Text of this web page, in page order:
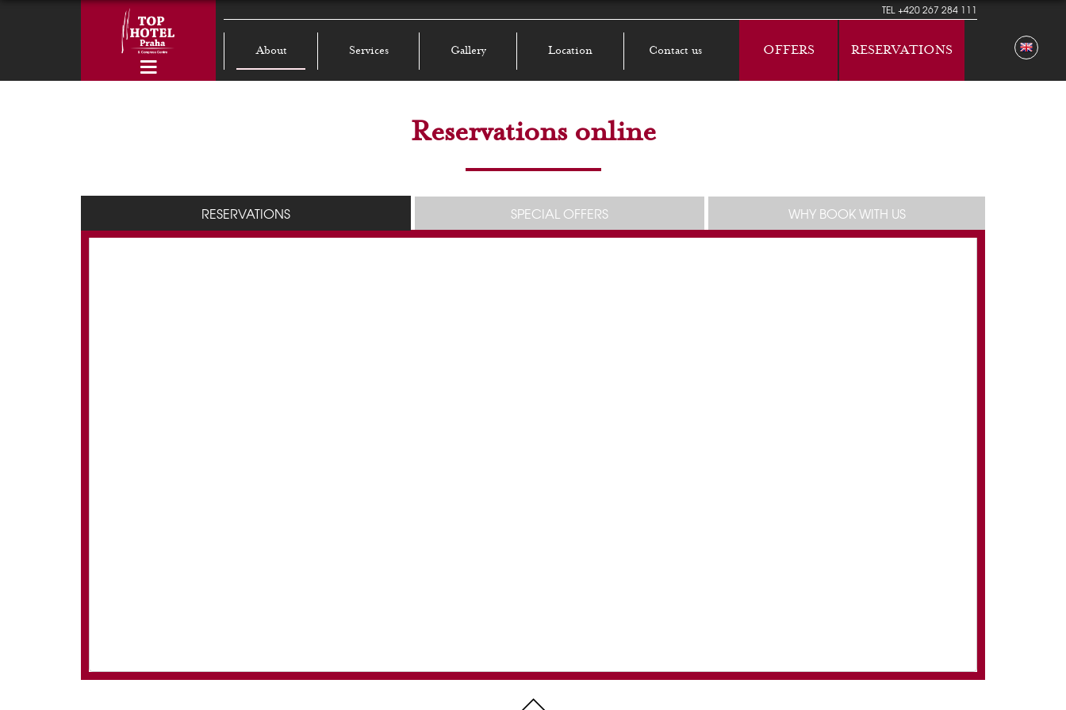
TEL+420 267 284 111
About Services Gallery Location Contact us OFFERS RESERVATIONS
Reservations online
RESERVATIONS SPECIAL OFFERS WHY BOOK WITH US